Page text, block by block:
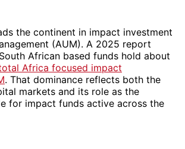
the continent in impact investment
(AUM). A 2025 report
African based funds hold about
Africa focused impact
. That dominance reflects both the
markets and its role as the
for impact funds active across the